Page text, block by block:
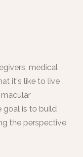
medical
it's like to live
goal is to build
the perspective